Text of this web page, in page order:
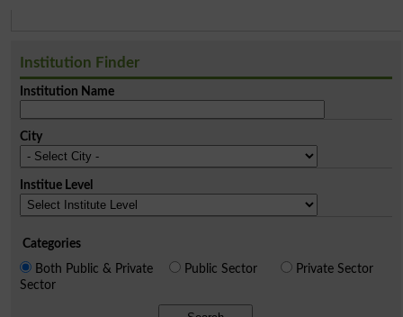
Institution Finder
Institution Name
City
Institue Level
Categories
Both Public & Private
Sector
Public Sector Private Sector